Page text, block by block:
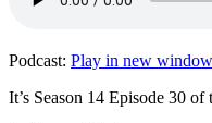
Podcast: Play in new window
It’s Season 14 Episode 30